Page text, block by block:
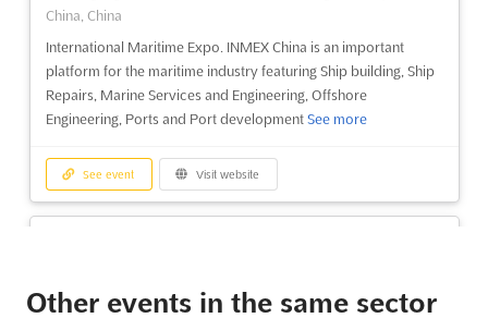
China, China
International Maritime Expo. INMEX China is an important
platform for the maritime industry featuring Ship building, Ship
Repairs, Marine Services and Engineering, Offshore
Engineering, Ports and Port development See more
See event Visit website
(3 years, 8 months ago)
255 Front Street West, Toronto, ON, Canada, Canada
Other events in the same sector